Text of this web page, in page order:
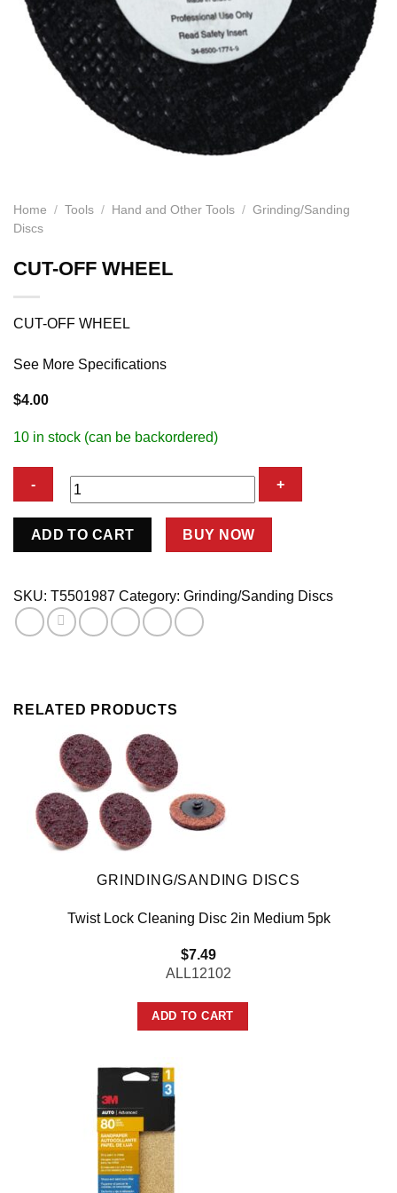
Home / Tools / Hand and Other Tools / Grinding/Sanding
Discs
CUT-OFF WHEEL
CUT-OFF WHEEL
See More Specifications
$4.00
10 in stock (can be backordered)
CUT-
quantity
ADD TO CART BUY NOW
SKU: T5501987 Category: Grinding/Sanding Discs
RELATED PRODUCTS
GRINDING/SANDING DISCS
Twist Lock Cleaning Disc 2in Medium 5pk
$7.49
ALL12102
ADD TO CART